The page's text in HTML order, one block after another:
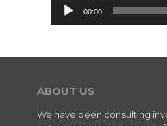
00:00
ABOUT US
We have been consulting